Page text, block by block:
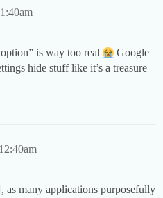
is way too real
Google
hide stuff like it’s a treasure
, as many applications purposefully